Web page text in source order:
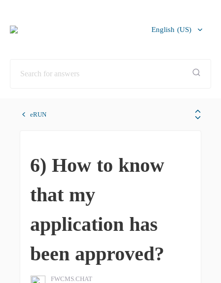
English (US)
eRUN
6) How to know
that my
application has
been approved?
FWCMS.CHAT